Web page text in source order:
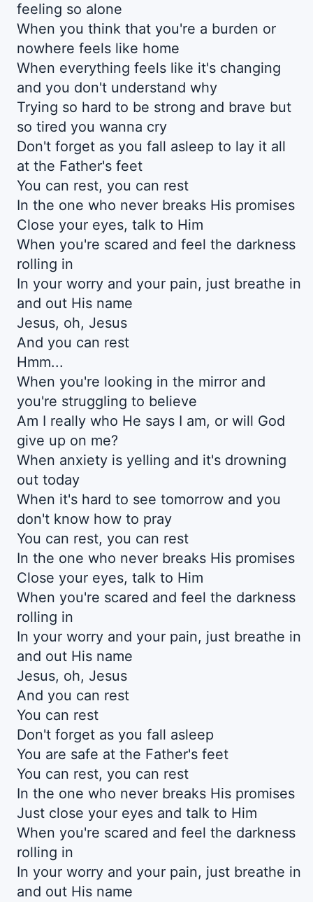
feeling so alone
When you think that you're a burden or
nowhere feels like home
When everything feels like it's changing
and you don't understand why
Trying so hard to be strong and brave but
so tired you wanna cry
Don't forget as you fall asleep to lay it all
at the Father's feet
You can rest, you can rest
In the one who never breaks His promises
Close your eyes, talk to Him
When you're scared and feel the darkness
rolling in
In your worry and your pain, just breathe in
and out His name
Jesus, oh, Jesus
And you can rest
Hmm...
When you're looking in the mirror and
you're struggling to believe
Am I really who He says I am, or will God
give up on me?
When anxiety is yelling and it's drowning
out today
When it's hard to see tomorrow and you
don't know how to pray
You can rest, you can rest
In the one who never breaks His promises
Close your eyes, talk to Him
When you're scared and feel the darkness
rolling in
In your worry and your pain, just breathe in
and out His name
Jesus, oh, Jesus
And you can rest
You can rest
Don't forget as you fall asleep
You are safe at the Father's feet
You can rest, you can rest
In the one who never breaks His promises
Just close your eyes and talk to Him
When you're scared and feel the darkness
rolling in
In your worry and your pain, just breathe in
and out His name